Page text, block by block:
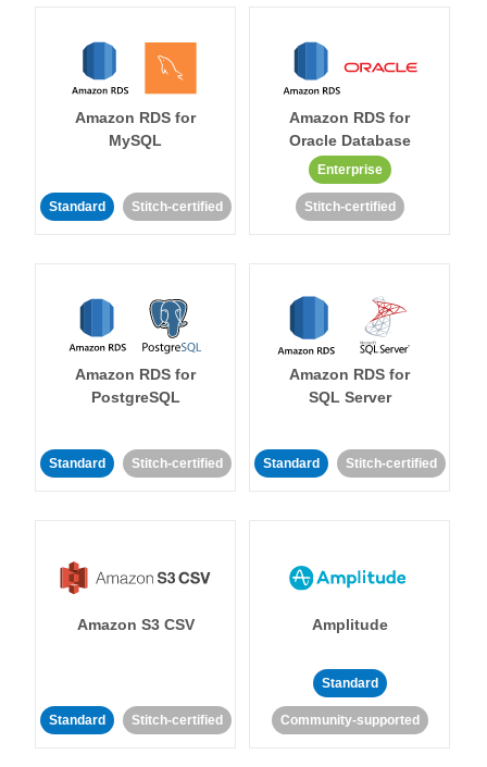
Amazon RDS for
MySQL
Standard Stitch-certified
Amazon RDS for
Oracle Database
Enterprise
Stitch-certified
Amazon RDS for
PostgreSQL
Standard Stitch-certified
Amazon RDS for
SQL Server
Standard Stitch-certified
Amazon S3 CSV
Standard Stitch-certified
Amplitude
Standard
Community-supported